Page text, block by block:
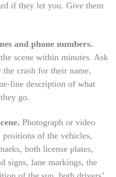
if they let you. Give them
and phone numbers.
scene within minutes. Ask
the crash for their name,
line description of what
go.
Photograph or video
of the vehicles,
both license plates,
signs, lane markings, the